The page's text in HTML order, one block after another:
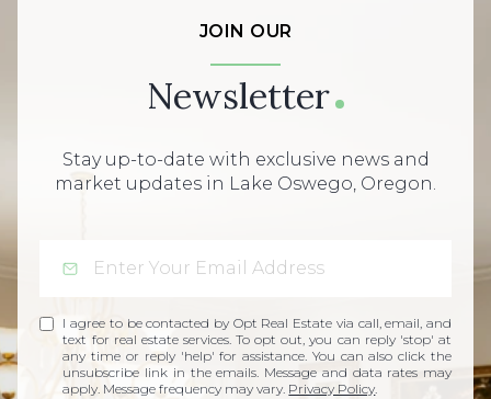
JOIN OUR
Newsletter
Stay up-to-date with exclusive news and
market updates in Lake Oswego, Oregon.
I agree to be contacted by Opt Real Estate via call, email, and
text for real estate services. To opt out, you can reply 'stop' at
any time or reply 'help' for assistance. You can also click the
unsubscribe link in the emails. Message and data rates may
apply. Message frequency may vary. Privacy Policy.